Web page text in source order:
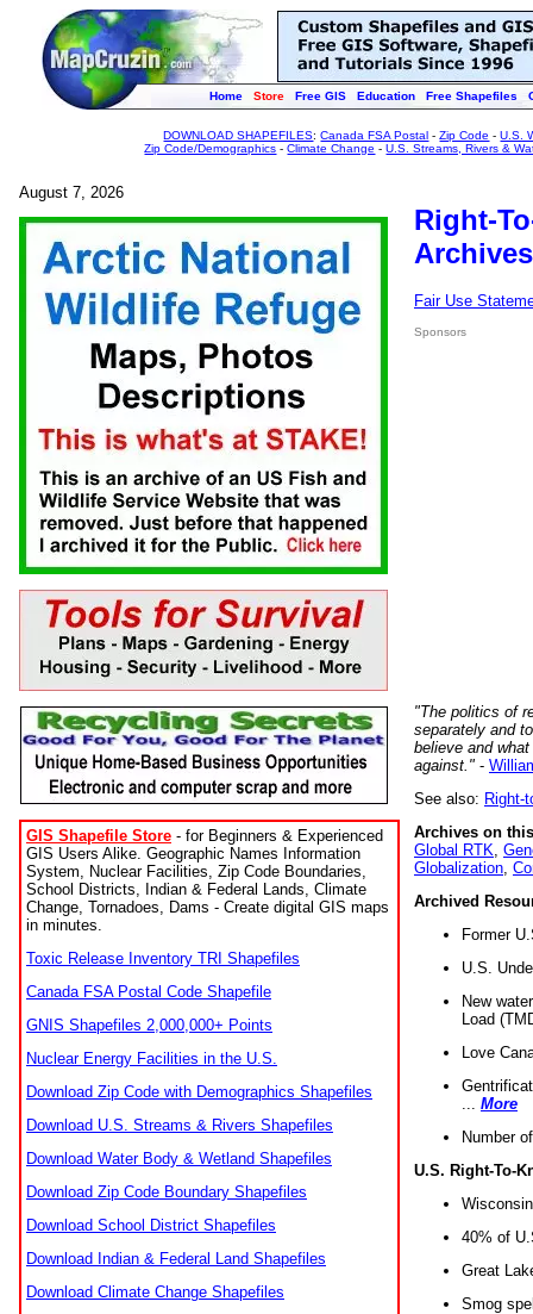
Home Store Free GIS Education Free Shapefiles
DOWNLOAD SHAPEFILES:Canada FSA Postal -Zip Code -U.S.
Zip Code/Demographics -Climate Change -U.S. Streams, Rivers &
August 7, 2026
GIS Shapefile Store - for Beginners & Experienced
GIS Users Alike. Geographic Names Information
System, Nuclear Facilities, Zip Code Boundaries,
School Districts, Indian & Federal Lands, Climate
Change, Tornadoes, Dams - Create digital GIS maps
in minutes.
Toxic Release Inventory TRI Shapefiles
Canada FSA Postal Code Shapefile
GNIS Shapefiles 2,000,000+ Points
Nuclear Energy Facilities in the U.S.
Download Zip Code with Demographics Shapefiles
Download U.S. Streams & Rivers Shapefiles
Download Water Body & Wetland Shapefiles
Download Zip Code Boundary Shapefiles
Download School District Shapefiles
Download Indian & Federal Land Shapefiles
Download Climate Change Shapefiles
Right-
Fair Use
Sponsors
"The politics of
separately and
believe and
against." -
See also: Right-
Archives on
Global RTK
Globalization
Archived
Former
U.S.
New
Load
Love
More
Number
U.S. Right-To-
40% of
Great
Smog